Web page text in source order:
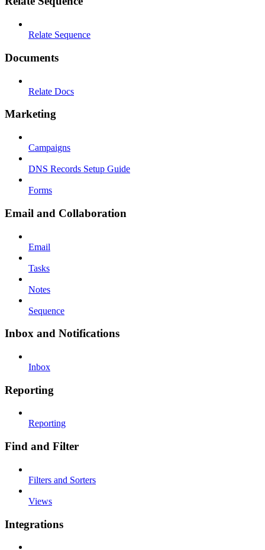
Relate Sequence
Documents
Relate Docs
Marketing
Campaigns
DNS Records Setup Guide
Forms
Email and Collaboration
Email
Tasks
Notes
Sequence
Inbox and Notifications
Inbox
Reporting
Reporting
Find and Filter
Filters and Sorters
Views
Integrations